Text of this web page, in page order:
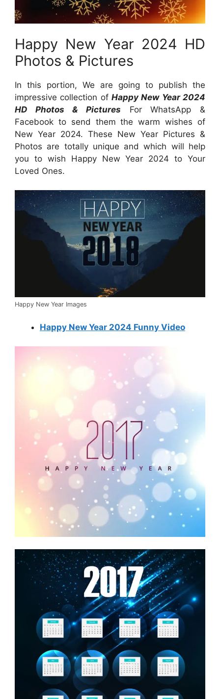
Happy New Year 2024 HD
Photos & Pictures
In this portion, We are going to publish the
impressive collection of Happy New Year 2024
HD Photos & Pictures For WhatsApp &
Facebook to send them the warm wishes of
New Year 2024. These New Year Pictures &
Photos are totally unique and which will help
you to wish Happy New Year 2024 to Your
Loved Ones.
Happy New Year Images
Happy New Year 2024 Funny Video